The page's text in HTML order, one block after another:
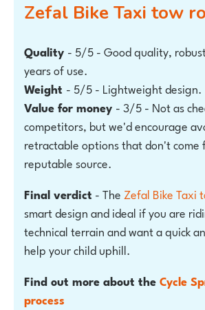
Zefal Bike Taxi tow
Quality - 5/5 - Good quality,
years of use.
Weight - 5/5 - Lightweight design.
Value for money - 3/5 - Not as
competitors, but we'd encourage
retractable options that don't come
reputable source.
Final verdict - TheZefal Bike Taxi
smart design and ideal if you are
technical terrain and want a quick
help your child uphill.
Find out more about theCycle
process